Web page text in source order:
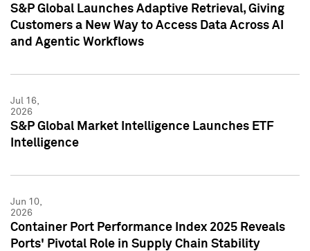
S&P Global Launches Adaptive Retrieval, Giving
Customers a New Way to Access Data Across AI
and Agentic Workflows
Jul 16,
2026
S&P Global Market Intelligence Launches ETF
Intelligence
Jun 10,
2026
Container Port Performance Index 2025 Reveals
Ports' Pivotal Role in Supply Chain Stability